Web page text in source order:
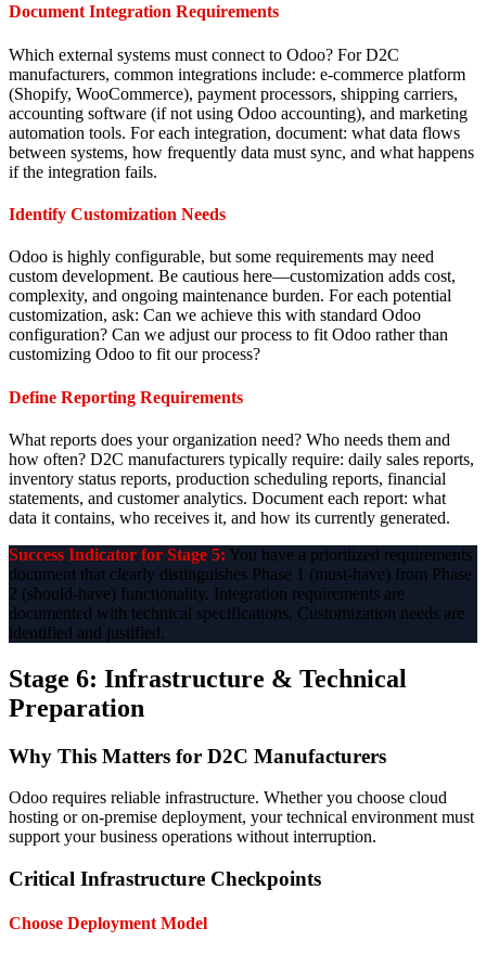
Document Integration Requirements
Which external systems must connect to Odoo? For D2C
manufacturers, common integrations include: e-commerce platform
(Shopify, WooCommerce), payment processors, shipping carriers,
accounting software (if not using Odoo accounting), and marketing
automation tools. For each integration, document: what data flows
between systems, how frequently data must sync, and what happens
if the integration fails.
Identify Customization Needs
Odoo is highly configurable, but some requirements may need
custom development. Be cautious here—customization adds cost,
complexity, and ongoing maintenance burden. For each potential
customization, ask: Can we achieve this with standard Odoo
configuration? Can we adjust our process to fit Odoo rather than
customizing Odoo to fit our process?
Define Reporting Requirements
What reports does your organization need? Who needs them and
how often? D2C manufacturers typically require: daily sales reports,
inventory status reports, production scheduling reports, financial
statements, and customer analytics. Document each report: what
data it contains, who receives it, and how its currently generated.
Success Indicator for Stage 5: You have a prioritized requirements
document that clearly distinguishes Phase 1 (must-have) from Phase
2 (should-have) functionality. Integration requirements are
documented with technical specifications. Customization needs are
identified and justified.
Stage 6: Infrastructure & Technical
Preparation
Why This Matters for D2C Manufacturers
Odoo requires reliable infrastructure. Whether you choose cloud
hosting or on-premise deployment, your technical environment must
support your business operations without interruption.
Critical Infrastructure Checkpoints
Choose Deployment Model